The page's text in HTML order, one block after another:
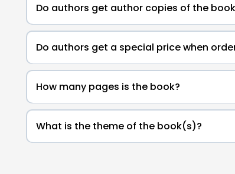
Do authors get author copies of the
Do authors get a special price when
How many pages is the book?
What is the theme of the book(s)?